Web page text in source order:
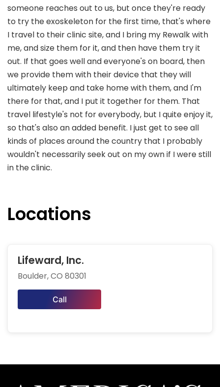
someone reaches out to us, but once they're ready
to try the exoskeleton for the first time, that's where
I travel to their clinic site, and I bring my Rewalk with
me, and size them for it, and then have them try it
out. If that goes well and everyone's on board, then
we provide them with their device that they will
ultimately keep and take home with them, and I'm
there for that, and I put it together for them. That
travel lifestyle's not for everybody, but I quite enjoy it,
so that's also an added benefit. I just get to see all
kinds of places around the country that I probably
wouldn't necessarily seek out on my own if I were still
in the clinic.
Locations
Lifeward, Inc.
Boulder, CO 80301
Call